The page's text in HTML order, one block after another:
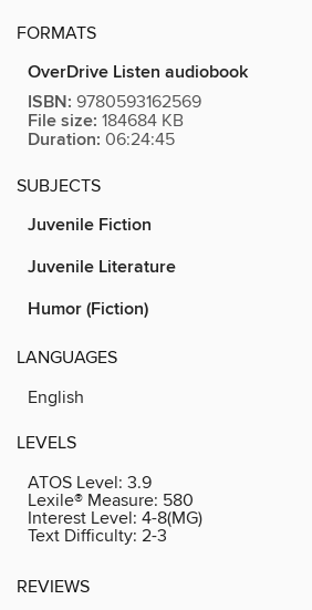
FORMATS
OverDrive Listen audiobook
ISBN: 9780593162569
File size: 184684 KB
Duration: 06:24:45
SUBJECTS
Juvenile Fiction
Juvenile Literature
Humor (Fiction)
LANGUAGES
English
LEVELS
ATOS Level: 3.9
Lexile® Measure: 580
Interest Level: 4-8(MG)
Text Difficulty: 2-3
REVIEWS